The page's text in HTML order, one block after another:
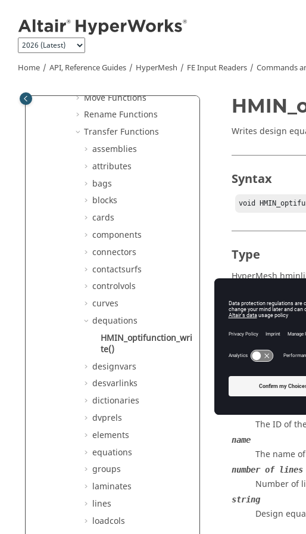
Home API, Reference Guides HyperMesh FE Input Readers Commands
Basic Functions
ID Functions
Move Functions
Rename Functions
Transfer Functions
assemblies
attributes
bags
blocks
cards
components
connectors
contactsurfs
controlvols
curves
dequations
HMIN_optifunction_wri
te()
designvars
desvarlinks
dictionaries
dvprels
elements
equations
groups
laminates
lines
loadcols
Writes design
Syntax
void
Type
HyperMesh
Description
Inputs
The ID of
name
The name
number of lines
Number of
string
Design